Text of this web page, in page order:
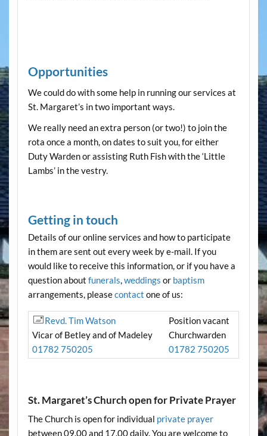
Opportunities
We could do with some help in running our services at
St. Margaret’s in two important ways.
We really need an extra person (or two!) to join the
rota once a month, on dates to suit you, for either
Duty Warden or assisting Ruth Fish with the ‘Little
Lambs’ in the vestry.
Getting in touch
Details of our online services and how to participate
in them are sent out every week by e-mail. If you
would like to receive this information, or if you have a
question about funerals,weddings or baptism
arrangements, pleasecontact one of us:
Revd. Tim Watson
Vicar of Betley and of Madeley
01782 750205
Position vacant
Churchwarden
01782 750205
St. Margaret’s Church open for Private Prayer
The Church is open for individual private prayer
between 09.00 and 17.00 daily. You are welcome to